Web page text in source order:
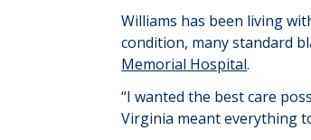
Williams has been living
condition, many standard
Memorial Hospital.
“I wanted the best care
Virginia meant everything